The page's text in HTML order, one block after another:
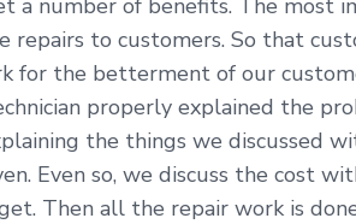
a number of benefits. The
to customers. So that
for the betterment of our
properly explained the
the things we discussed
Even so, we discuss the cost
Then all the repair work is